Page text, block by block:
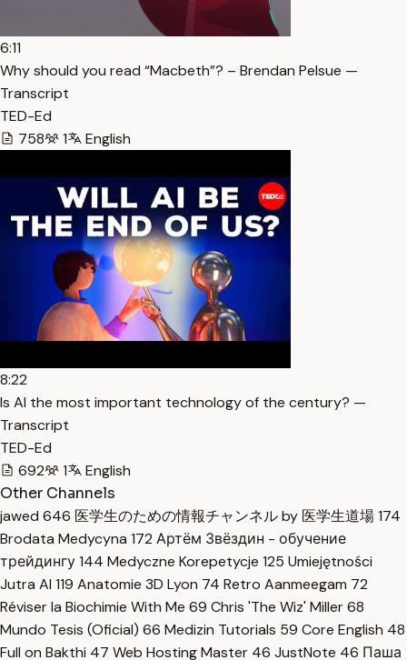
6:11
Why should you read “Macbeth”? – Brendan Pelsue —
Transcript
TED-Ed
758
1 English
8:22
Is AI the most important technology of the century? —
Transcript
TED-Ed
692
1
English
Other Channels
jawed 646 医学生のための情報チャンネル by 医学生道場174
Brodata Medycyna 172 Артём Звёздин - обучение
трейдингу144 Medyczne Korepetycje 125 Umiejętności
Jutra AI 119 Anatomie 3D Lyon 74 Retro Aanmeegam 72
Réviser la Biochimie With Me 69 Chris 'The Wiz' Miller68
Mundo Tesis (Oficial) 66 Medizin Tutorials 59 Core English 48
Full on Bakthi 47 Web Hosting Master 46 JustNote 46 Паша